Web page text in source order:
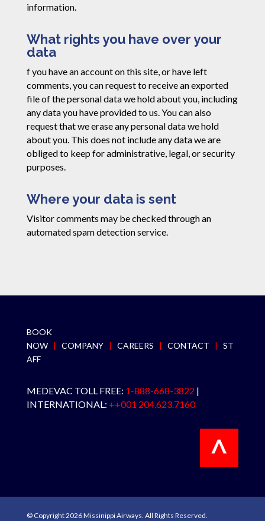
information.
What rights you have over your
data
f you have an account on this site, or have left
comments, you can request to receive an exported
file of the personal data we hold about you, including
any data you have provided to us. You can also
request that we erase any personal data we hold
about you. This does not include any data we are
obliged to keep for administrative, legal, or security
purposes.
Where your data is sent
Visitor comments may be checked through an
automated spam detection service.
BOOK
NOW
| COMPANY | CAREERS | CONTACT |
ST
AFF
MEDEVAC TOLL FREE: 1-888-668-3822 |
INTERNATIONAL: ++001 204.623.7160
© Copyright 2026 Missinippi Airways. All Rights Reserved.